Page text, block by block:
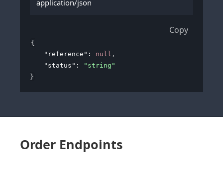
application/json
Copy
{
"reference" : null ,
"status" :
"string"
}
Order Endpoints